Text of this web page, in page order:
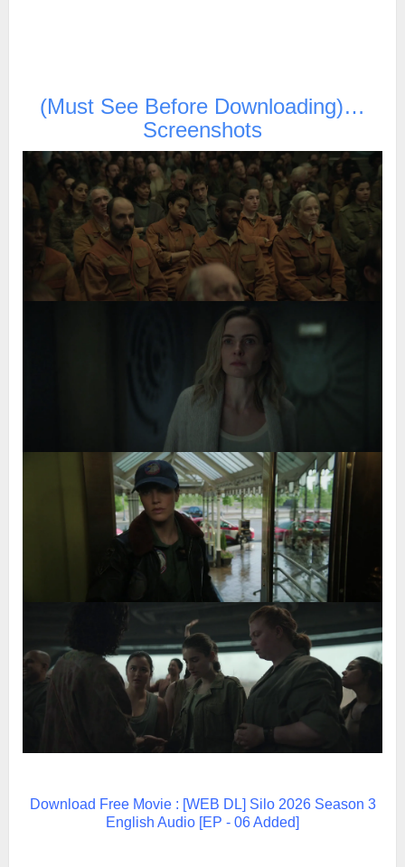
(Must See Before Downloading)…
Screenshots
Download Free Movie : [WEB DL] Silo 2026 Season 3
English Audio [EP - 06 Added]